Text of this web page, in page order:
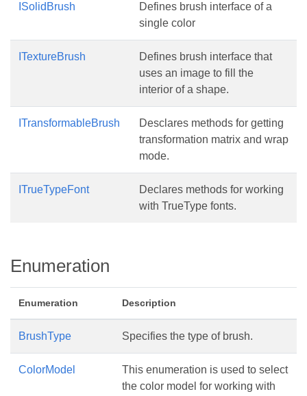
ISolidBrush
Defines brush interface of a
single color
ITextureBrush
Defines brush interface that
uses an image to fill the
interior of a shape.
ITransformableBrush
Desclares methods for getting
transformation matrix and wrap
mode.
ITrueTypeFont
Declares methods for working
with TrueType fonts.
Enumeration
Enumeration Description
BrushType Specifies the type of brush.
ColorModel
This enumeration is used to select
the color model for working with